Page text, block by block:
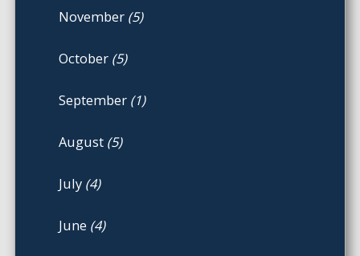
November (5)
October (5)
September (1)
August (5)
July (4)
June (4)